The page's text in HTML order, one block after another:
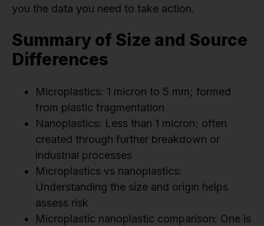
you the data you need to take action.
Summary of Size and Source
Differences
Microplastics: 1 micron to 5 mm; formed
from plastic fragmentation
Nanoplastics: Less than 1 micron; often
created through further breakdown or
industrial processes
Microplastics vs nanoplastics:
Understanding the size and origin helps
assess risk
Microplastic nanoplastic comparison: One is